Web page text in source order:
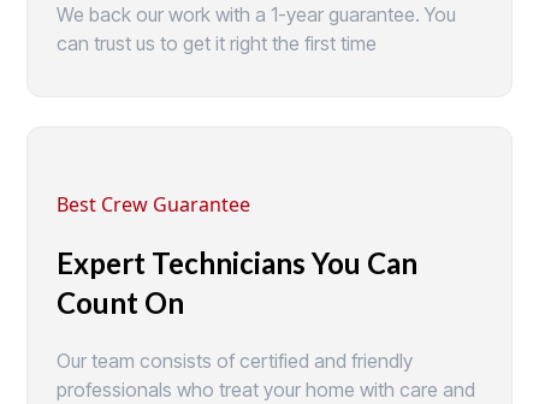
We back our work with a 1-year guarantee. You
can trust us to get it right the first time
Best Crew Guarantee
Expert Technicians You Can
Count On
Our team consists of certified and friendly
professionals who treat your home with care and